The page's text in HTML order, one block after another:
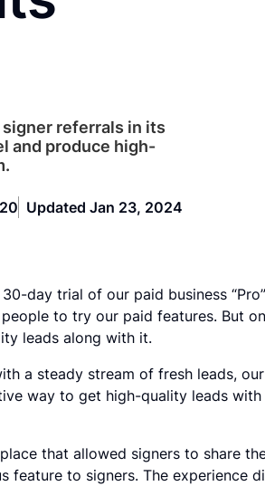
referrals in its
and produce high-
Updated Jan 23, 2024
day trial of our paid business
to try our paid features. But
leads along with it.
a steady stream of fresh leads,
way to get high-quality leads
that allowed signers to share
feature to signers. The experience